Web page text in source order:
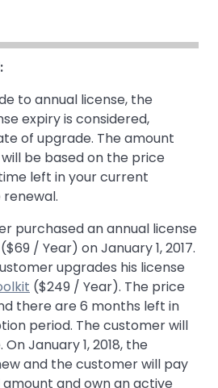
to annual license, the
expiry is considered,
of upgrade. The amount
be based on the price
left in your current
purchased an annual license
/ Year) on January 1, 2017.
upgrades his license
($249 / Year). The price
there are 6 months left in
period. The customer will
January 1, 2018, the
and the customer will pay
and own an active